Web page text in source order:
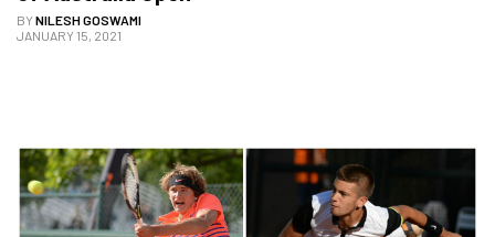
BYNILESH GOSWAMI
JANUARY 15, 2021